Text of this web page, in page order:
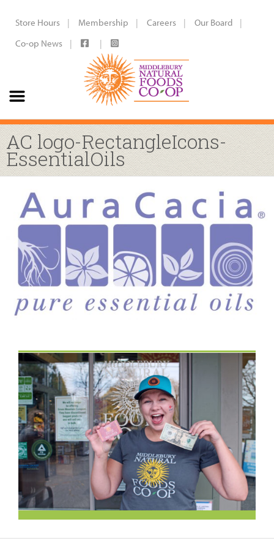
Store Hours Membership Careers
Our Board
Co-op News
AC logo-RectangleIcons-
EssentialOils